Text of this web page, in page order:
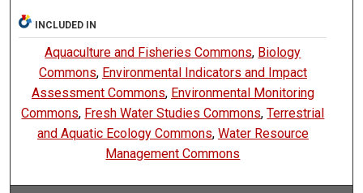
INCLUDED IN
Aquaculture and Fisheries Commons, Biology
Commons, Environmental Indicators and Impact
Assessment Commons, Environmental Monitoring
Commons, Fresh Water Studies Commons,Terrestrial
and Aquatic Ecology Commons, Water Resource
Management Commons